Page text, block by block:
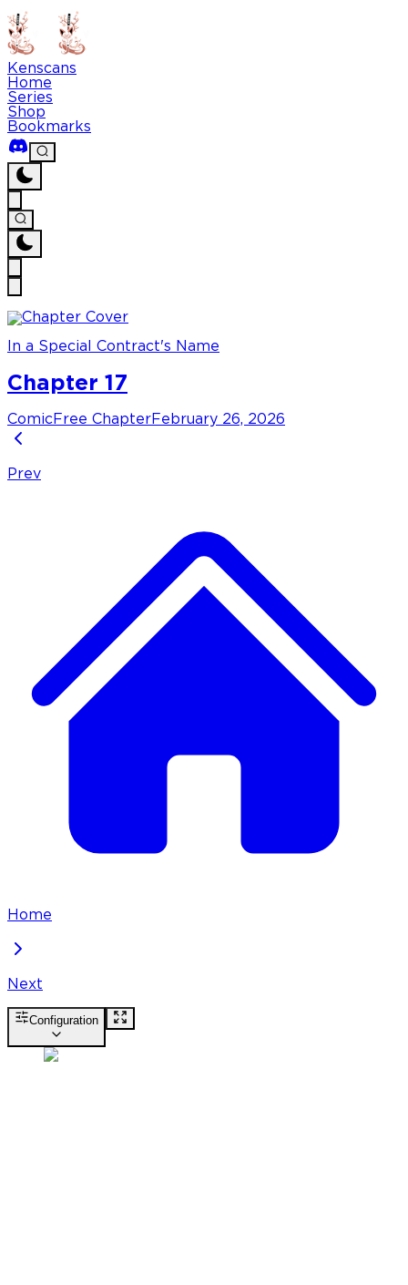
Kenscans
Home
Series
Shop
Bookmarks
In a Special Contract's Name
Chapter 17
Comic Free Chapter February 26, 2026
Prev
Home
Next
Configuration